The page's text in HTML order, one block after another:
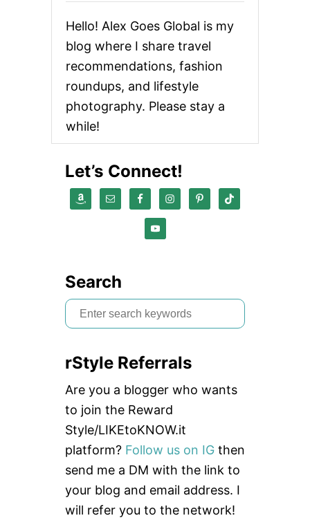
Hello! Alex Goes Global is my
blog where I share travel
recommendations, fashion
roundups, and lifestyle
photography. Please stay a
while!
Let’s Connect!
Search
S
e
r
c
h
f
o
r
:
rStyle Referrals
Are you a blogger who wants
to join the Reward
Style/LIKEtoKNOW.it
platform? Follow us on IG then
send me a DM with the link to
your blog and email address. I
will refer you to the network!